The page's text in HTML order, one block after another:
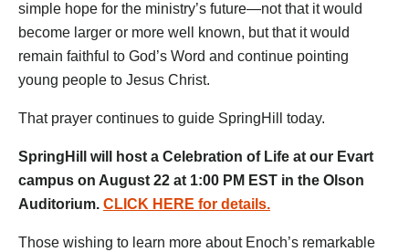
simple hope for the ministry’s future—not that it would
become larger or more well known, but that it would
remain faithful to God’s Word and continue pointing
young people to Jesus Christ.
That prayer continues to guide SpringHill today.
SpringHill will host a Celebration of Life at our Evart
campus on August 22 at 1:00 PM EST in the Olson
Auditorium. CLICK HERE for details.
Those wishing to learn more about Enoch’s remarkable